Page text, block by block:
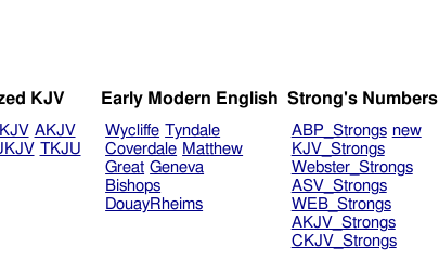
KJV
AKJV
TKJU
Early Modern English
Wycliffe Tyndale
Coverdale Matthew
Great Geneva
Bishops
DouayRheims
Strong's Numbers
ABP_Strongs new
KJV_Strongs
Webster_Strongs
ASV_Strongs
WEB_Strongs
AKJV_Strongs
CKJV_Strongs